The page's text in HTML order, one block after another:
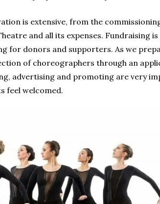
is extensive, from the
and all its expenses. Fundraising
for donors and supporters. As we
of choreographers through an
advertising and promoting are very
feel welcomed.